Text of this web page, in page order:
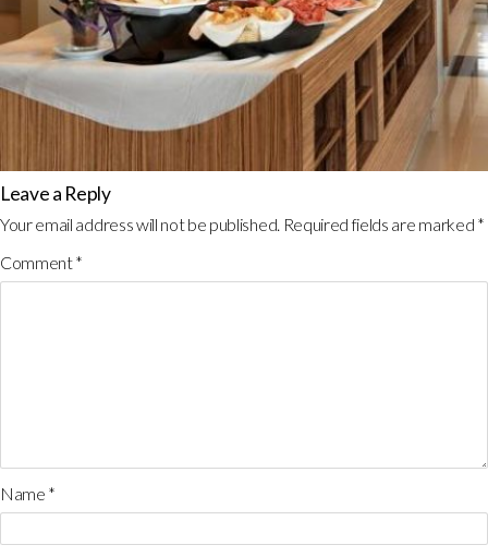
Leave a Reply
Your email address will not be published. Required fields are marked *
Comment*
Name *